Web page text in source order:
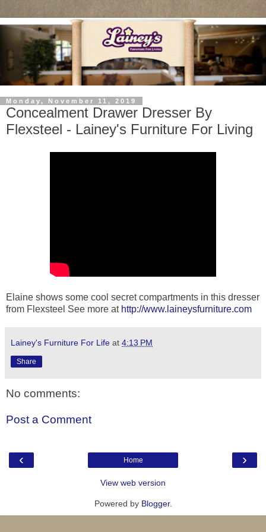
Monday, November 11, 2019
Concealment Drawer Dresser By
Flexsteel - Lainey's Furniture For Living
Elaine shows some cool secret compartments in this dresser
from Flexsteel See more at http://www.laineysfurniture.com
Lainey's Furniture For Life at 4:13 PM
Share
No comments:
Post a Comment
‹ ›
Home
View web version
Powered by Blogger.